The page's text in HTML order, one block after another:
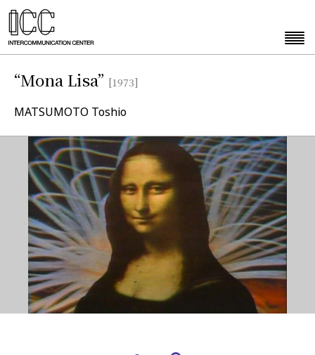
“Mona Lisa” [1973]
MATSUMOTO Toshio